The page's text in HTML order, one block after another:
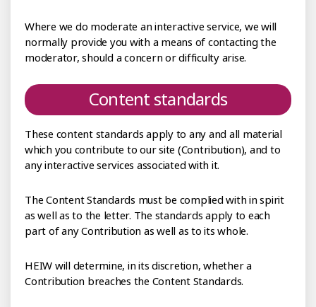
Where we do moderate an interactive service, we will
normally provide you with a means of contacting the
moderator, should a concern or difficulty arise.
Content standards
These content standards apply to any and all material
which you contribute to our site (Contribution), and to
any interactive services associated with it.
The Content Standards must be complied with in spirit
as well as to the letter. The standards apply to each
part of any Contribution as well as to its whole.
HEIW will determine, in its discretion, whether a
Contribution breaches the Content Standards.